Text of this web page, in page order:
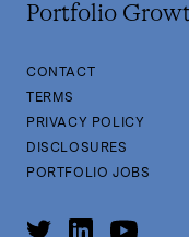
Portfolio
CONTACT
TERMS
PRIVACY POLICY
DISCLOSURES
PORTFOLIO JOBS